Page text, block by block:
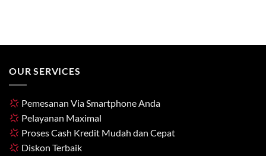
OUR SERVICES
Pemesanan Via Smartphone Anda
Pelayanan Maximal
Proses Cash Kredit Mudah dan Cepat
Diskon Terbaik